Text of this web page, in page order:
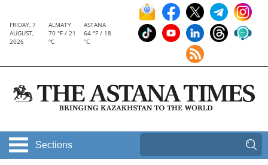
FRIDAY, 7
AUGUST,
2026
ALMATY
70 °F / 21
°C
ASTANA
64 °F / 18
°C
Sections